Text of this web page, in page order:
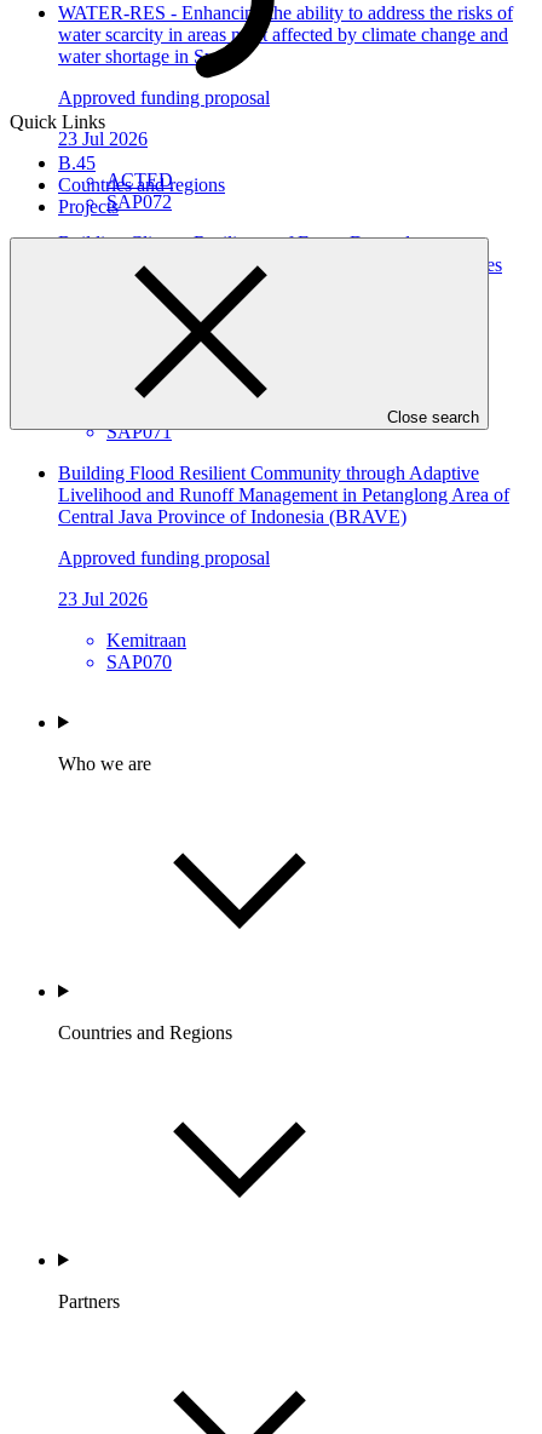
Quick Links
B.45
Countries and regions
Projects
Close search
WATER-RES - Enhancing the ability to address the risks of
water scarcity in areas most affected by climate change and
water shortage in Syria
Approved funding proposal
23 Jul 2026
ACTED
SAP072
Building Climate Resilience of Forest Dependent
Communities through Enhanced Livelihood Opportunities
and Local Capacity in Karnali Province, Nepal
Approved funding proposal
SAP071
Building Flood Resilient Community through Adaptive
Livelihood and Runoff Management in Petanglong Area of
Central Java Province of Indonesia (BRAVE)
Approved funding proposal
23 Jul 2026
Kemitraan
SAP070
Who we are
Countries and Regions
Partners